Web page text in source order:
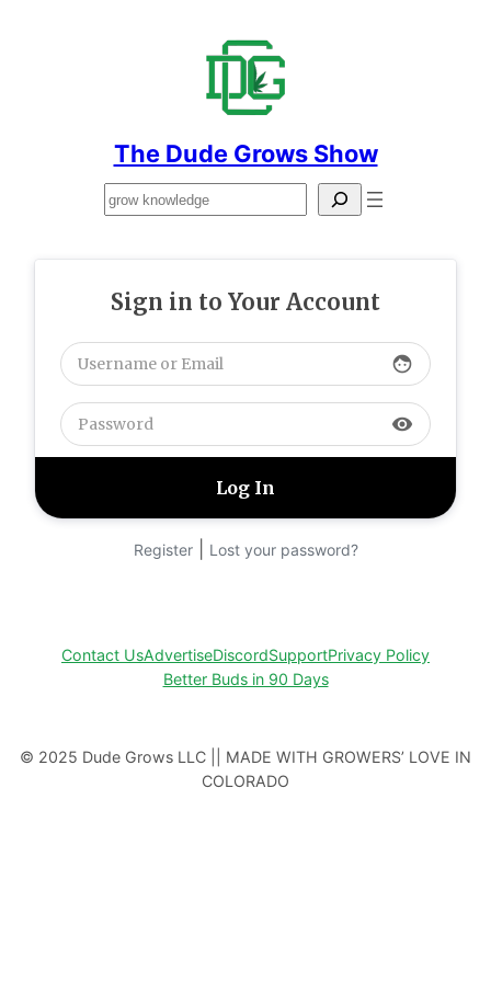
The Dude Grows Show
Search
Sign in to Your Account
face
visibility
Register| Lost your password?
Contact UsAdvertiseDiscordSupportPrivacy Policy
Better Buds in 90 Days
© 2025 Dude Grows LLC || MADE WITH GROWERS’ LOVE IN
COLORADO